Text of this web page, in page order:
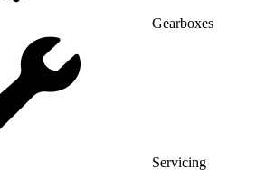
Gearboxes
Servicing